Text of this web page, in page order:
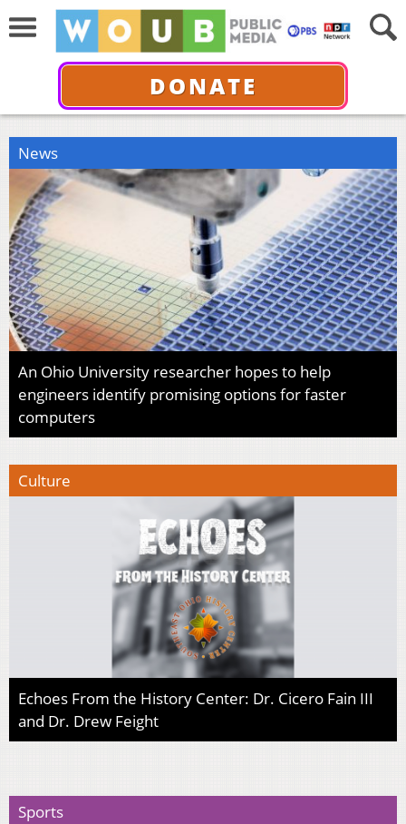
DONATE
News
An Ohio University researcher hopes to help
engineers identify promising options for faster
computers
Culture
Echoes From the History Center: Dr. Cicero Fain III
and Dr. Drew Feight
Sports